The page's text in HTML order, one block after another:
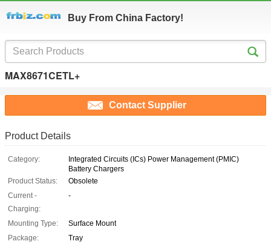
Buy From China Factory!
MAX8671CETL+
Contact Supplier
Product Details
Category:
Integrated Circuits (ICs) Power Management (PMIC)
Battery Chargers
Product Status:
Obsolete
Current -
Charging:
-
Mounting Type:
Surface Mount
Package:
Tray